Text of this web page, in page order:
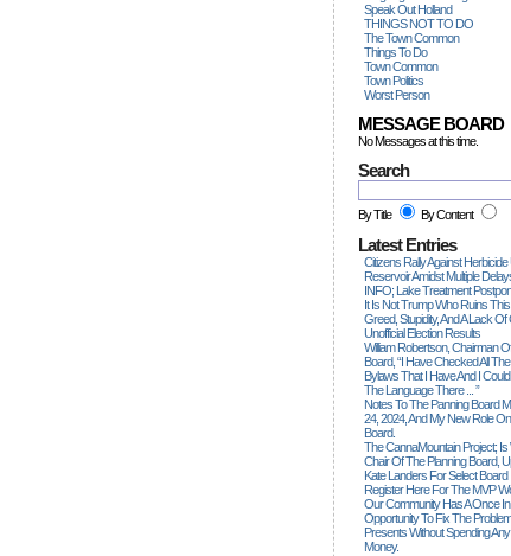
Speak Out Holland
THINGS NOT TO DO
The Town Common
Things To Do
Town Common
Town Politics
Worst Person
MESSAGE BOARD
No Messages at this time.
Search
By Title By Content
Latest Entries
Citizens Rally Against
Reservoir Amidst Multiple
INFO; Lake Treatment
It Is Not Trump Who Ruins
Greed, Stupidity, And A Lack Of
Unofficial Election Results
William Robertson, Chairman
Board, “I Have Checked All
Bylaws That I Have And I
The Language There ... ”
Notes To The Panning Board
24, 2024, And My New Role
Board.
The CannaMountain Project; Is
Chair Of The Planning Board,
Kate Landers For Select Board
Register Here For The MVP
Our Community Has A Once In
Opportunity To Fix The
Presents Without Spending
Money.